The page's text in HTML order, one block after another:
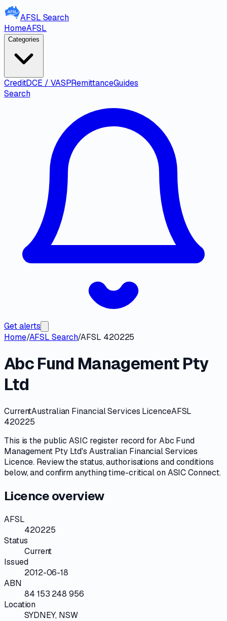
AFSL Search
HomeAFSL
Categories
CreditDCE / VASPRemittanceGuides
Search
Get alerts
Home/AFSL Search/AFSL 420225
Abc Fund Management Pty
Ltd
CurrentAustralian Financial Services LicenceAFSL
420225
This is the publicASICregister record for Abc Fund
Management Pty Ltd's Australian Financial Services
Licence. Review thestatus, authorisations and conditions
below, and confirm anything time-critical onASIC Connect.
Licence overview
AFSL
420225
Status
Current
Issued
2012-06-18
ABN
84 153 248 956
Location
SYDNEY, NSW